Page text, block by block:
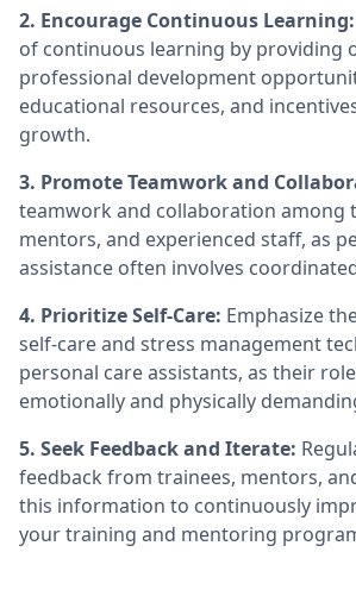
2. Encourage Continuous Learning:
of continuous learning by providing
professional development
educational resources, and
growth.
3. Promote Teamwork and
teamwork and collaboration among
mentors, and experienced staff, as
assistance often involves
4. Prioritize Self-Care: Emphasize
self-care and stress management
personal care assistants, as their
emotionally and physically
5. Seek Feedback and Iterate:
feedback from trainees, mentors,
this information to continuously
your training and mentoring